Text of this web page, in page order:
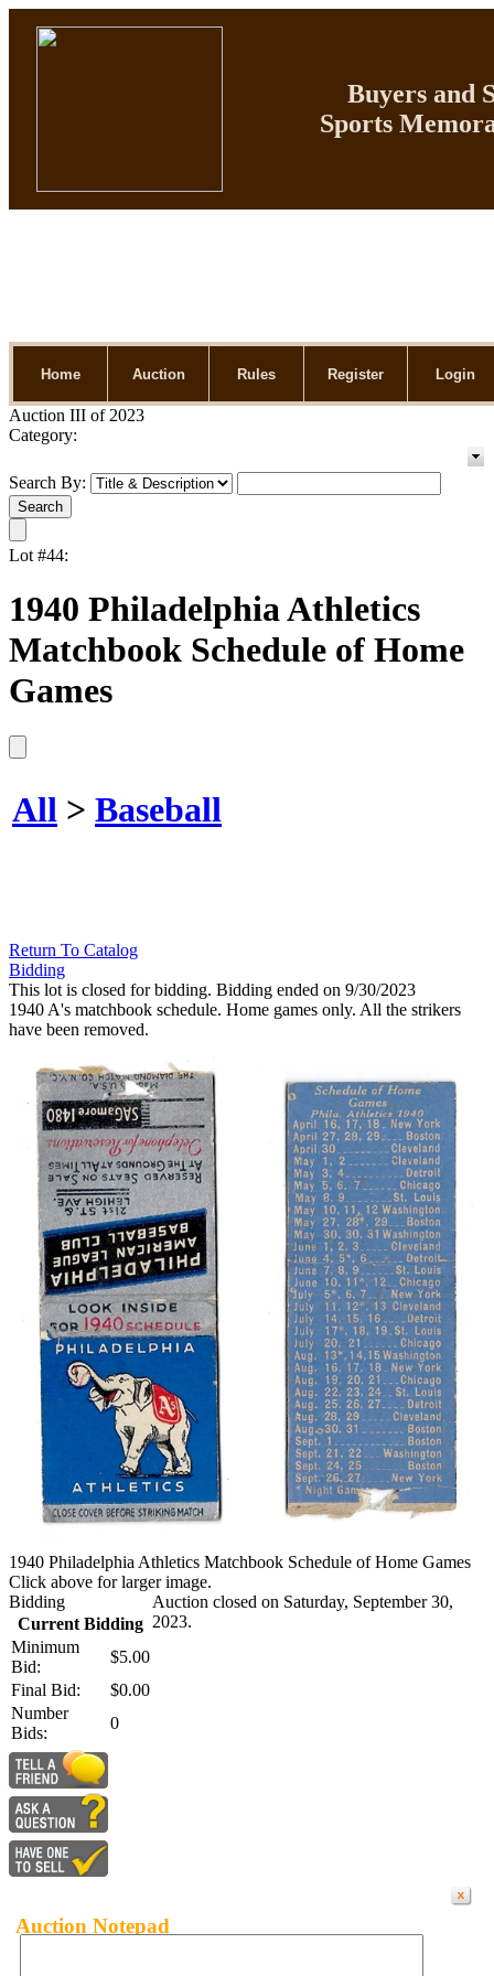
Buyers and
Sports
Home Auction Rules Register Login
Auction III of 2023
Category:
Search By:
Lot #44:
1940 Philadelphia Athletics
Matchbook Schedule of Home
Games
All > Baseball
Return To Catalog
Bidding
This lot is closed for bidding. Bidding ended on 9/30/2023
1940 A's matchbook schedule. Home games only. All the strikers
have been removed.
1940 Philadelphia Athletics Matchbook Schedule of Home Games
Click above for larger image.
Bidding
Current Bidding
Minimum
Bid:
$5.00
Final Bid:
$0.00
Number
Bids:
0
Auction closed on Saturday, September 30,
2023.
Auction Notepad